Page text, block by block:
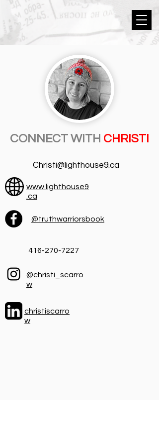
CONNECT WITH CHRISTI
Christi@lighthouse9.ca
www.lighthouse9
.ca
@truthwarriorsbook
416-270-7227
@christi_scarro
w
christiscarro
w